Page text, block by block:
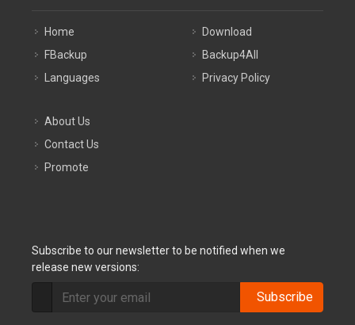
Home
FBackup
Languages
Download
Backup4All
Privacy Policy
About Us
Contact Us
Promote
Subscribe to our newsletter to be notified when we
release new versions:
Subscribe